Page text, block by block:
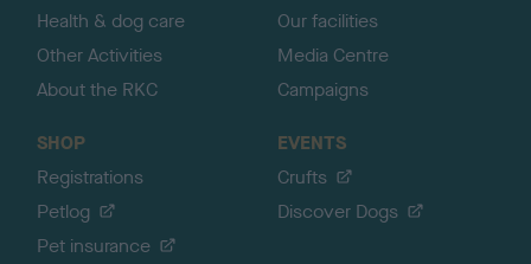
Health & dog care
Other Activities
About the RKC
Our facilities
Media Centre
Campaigns
SHOP
Registrations
Petlog
Pet insurance
EVENTS
Crufts
Discover Dogs